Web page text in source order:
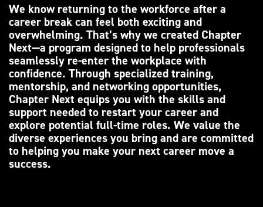
We know returning to the workforce after a
career break can feel both exciting and
overwhelming. That’s why we created Chapter
Next—a program designed to help professionals
seamlessly re-enter the workplace with
confidence. Through specialized training,
mentorship, and networking opportunities,
Chapter Next equips you with the skills and
support needed to restart your career and
explore potential full-time roles. We value the
diverse experiences you bring and are committed
to helping you make your next career move a
success.